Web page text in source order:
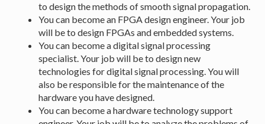
to design the methods of smooth signal propagation.
You can become an FPGA design engineer. Your job
will be to design FPGAs and embedded systems.
You can become a digital signal processing
specialist. Your job will be to design new
technologies for digital signal processing. You will
also be responsible for the maintenance of the
hardware you have designed.
You can become a hardware technology support